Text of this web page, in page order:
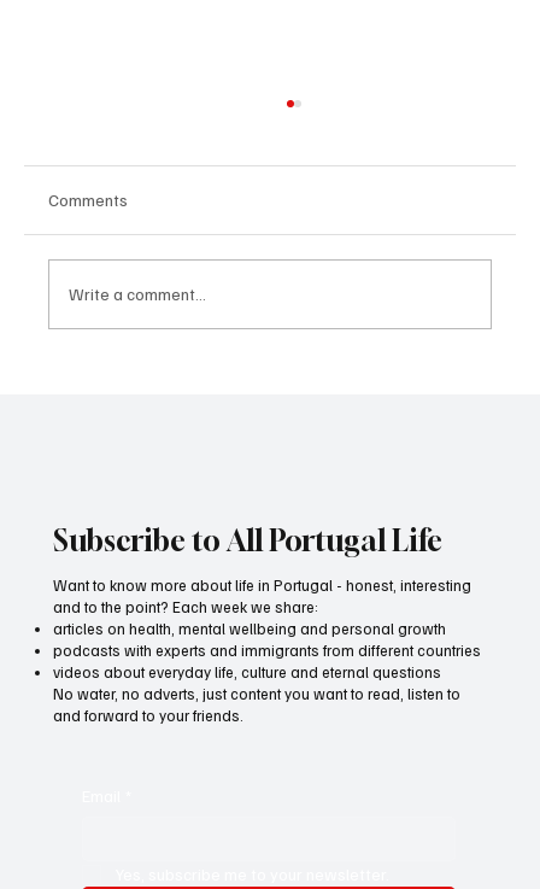
Comments
Write a comment...
Subscribe to All Portugal Life
Want to know more about life in Portugal - honest, interesting
and to the point? Each week we share:
articles on health, mental wellbeing and personal growth
podcasts with experts and immigrants from different countries
videos about everyday life, culture and eternal questions
No water, no adverts, just content you want to read, listen to
and forward to your friends.